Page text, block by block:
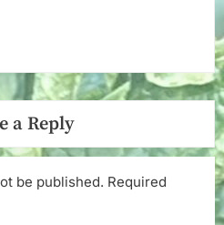
a Reply
be published. Required